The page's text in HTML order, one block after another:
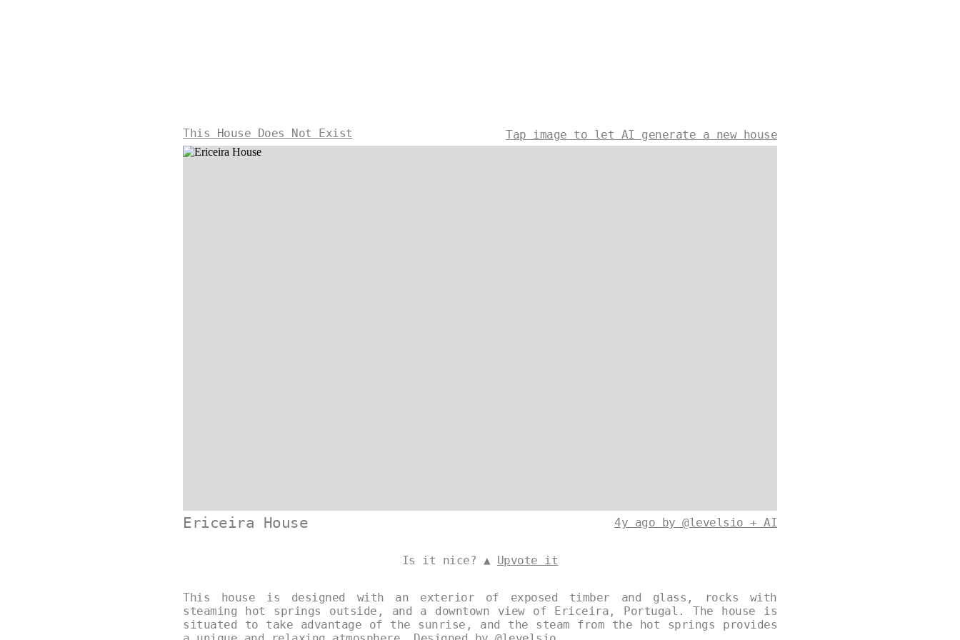
This House Does Not Exist Tap image to let AI generate a new house
Ericeira House 4y ago by @levelsio + AI
Is it nice? ▲ Upvote it
This house is designed with an exterior of exposed timber and glass, rocks with
steaming hot springs outside, and a downtown view of Ericeira, Portugal. The house is
situated to take advantage of the sunrise, and the steam from the hot springs provides